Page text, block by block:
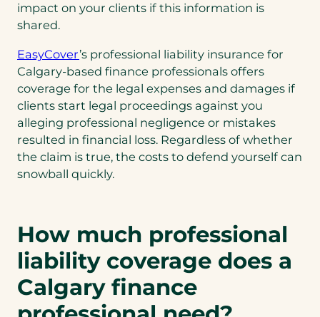
impact on your clients if this information is
shared.
EasyCover’s professional liability insurance for
Calgary-based finance professionals offers
coverage for the legal expenses and damages if
clients start legal proceedings against you
alleging professional negligence or mistakes
resulted in financial loss. Regardless of whether
the claim is true, the costs to defend yourself can
snowball quickly.
How much professional
liability coverage does a
Calgary finance